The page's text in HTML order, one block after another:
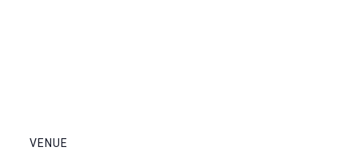
VENUE